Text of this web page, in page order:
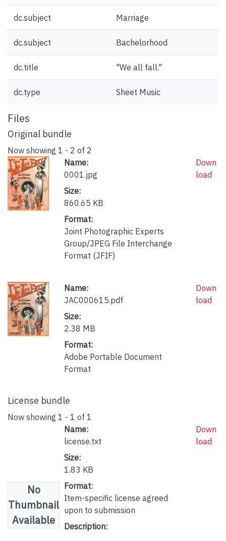
dc.subject Marriage
dc.subject Bachelorhood
dc.title "We all fall."
dc.type Sheet Music
Files
Original bundle
Now showing 1 - 2 of 2
Name:
0001.jpg
Size:
860.65 KB
Format:
Joint Photographic Experts
Group/JPEG File Interchange
Format (JFIF)
Down
load
Name:
JAC000615.pdf
Size:
2.38 MB
Format:
Adobe Portable Document
Format
Down
load
License bundle
Now showing 1 - 1 of 1
No
Thumbnail
Available
Name:
license.txt
Size:
1.83 KB
Format:
Item-specific license agreed
upon to submission
Description:
Down
load